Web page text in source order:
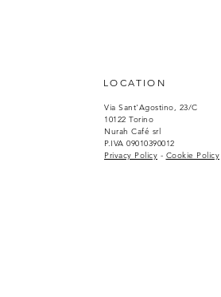
LOCATION
Via Sant'Agostino, 23/C
10122 Torino
Nurah Café srl
P.IVA 09010390012
Privacy Policy - Cookie Policy